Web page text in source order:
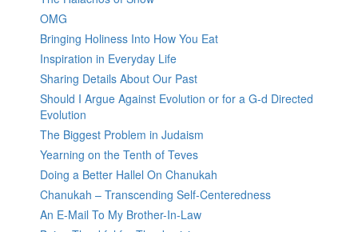
OMG
Bringing Holiness Into How You Eat
Inspiration in Everyday Life
Sharing Details About Our Past
Should I Argue Against Evolution or for a G-d Directed
Evolution
The Biggest Problem in Judaism
Yearning on the Tenth of Teves
Doing a Better Hallel On Chanukah
Chanukah – Transcending Self-Centeredness
An E-Mail To My Brother-In-Law